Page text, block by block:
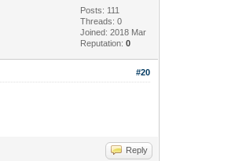
Posts: 111
Threads: 0
Joined: 2018 Mar
Reputation:0
#20
Reply